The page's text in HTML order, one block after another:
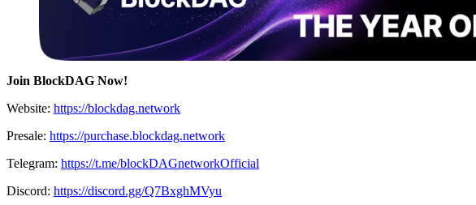
Join BlockDAG Now!
Website: https://blockdag.network
Presale: https://purchase.blockdag.network
Telegram: https://t.me/blockDAGnetworkOfficial
Discord: https://discord.gg/Q7BxghMVyu